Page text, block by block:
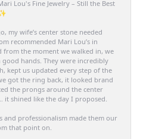
Lou's Fine Jewelry – Still the Best
my wife’s center stone needed
recommended Mari Lou’s in
from the moment we walked in, we
good hands. They were incredibly
kept us updated every step of the
got the ring back, it looked brand
the prongs around the center
it shined like the day I proposed.
and professionalism made them our
that point on.